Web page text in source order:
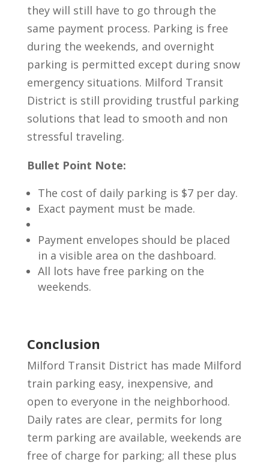
they will still have to go through the
same payment process. Parking is free
during the weekends, and overnight
parking is permitted except during snow
emergency situations. Milford Transit
District is still providing trustful parking
solutions that lead to smooth and non
stressful traveling.
Bullet Point Note:
The cost of daily parking is $7 per day.
Exact payment must be made.
Payment envelopes should be placed
in a visible area on the dashboard.
All lots have free parking on the
weekends.
Conclusion
Milford Transit District has made Milford
train parking easy, inexpensive, and
open to everyone in the neighborhood.
Daily rates are clear, permits for long
term parking are available, weekends are
free of charge for parking; all these plus